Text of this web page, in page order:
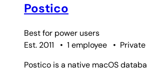
Postico
Best for power users
Est. 2011
• 1 employee • Private
Postico is a native macOS